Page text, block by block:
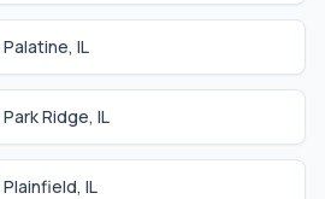
Palatine, IL
Park Ridge, IL
Plainfield, IL